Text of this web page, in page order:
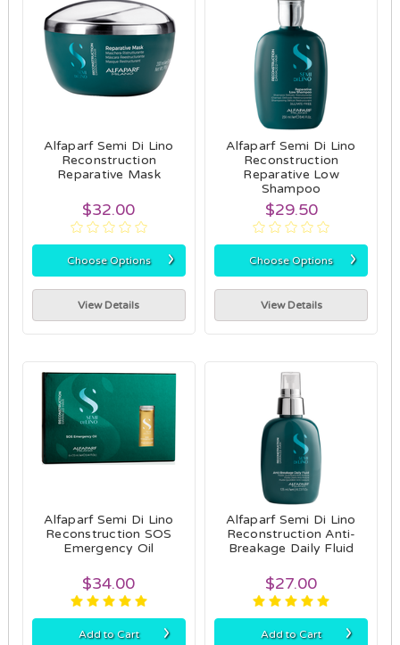
Alfaparf Semi Di Lino
Reconstruction
Reparative Mask
$32.00
Choose Options ›
View Details
Alfaparf Semi Di Lino
Reconstruction
Reparative Low
Shampoo
$29.50
Choose Options ›
View Details
Alfaparf Semi Di Lino
Reconstruction SOS
Emergency Oil
$34.00
Add to Cart ›
Alfaparf Semi Di Lino
Reconstruction Anti-
Breakage Daily Fluid
$27.00
Add to Cart ›